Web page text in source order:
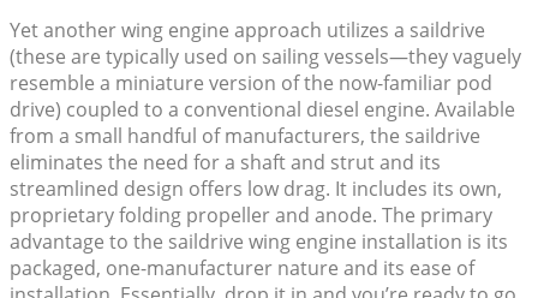
Yet another wing engine approach utilizes a saildrive
(these are typically used on sailing vessels—they vaguely
resemble a miniature version of the now-familiar pod
drive) coupled to a conventional diesel engine. Available
from a small handful of manufacturers, the saildrive
eliminates the need for a shaft and strut and its
streamlined design offers low drag. It includes its own,
proprietary folding propeller and anode. The primary
advantage to the saildrive wing engine installation is its
packaged, one-manufacturer nature and its ease of